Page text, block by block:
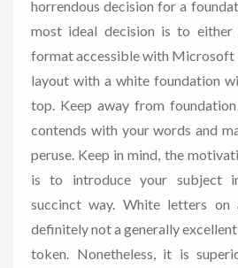
horrendous decision for a
most ideal decision is to
format accessible with Microsoft
layout with a white foundation
top. Keep away from
contends with your words and
peruse. Keep in mind, the
is to introduce your subject
succinct way. White letters on
definitely not a generally
token. Nonetheless, it is